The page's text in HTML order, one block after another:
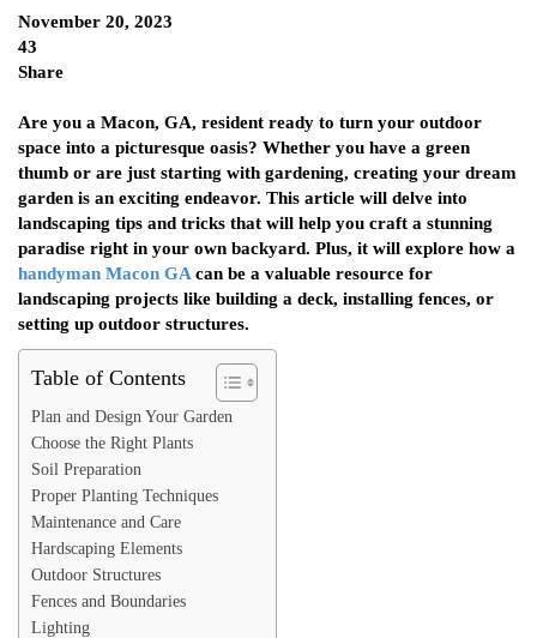
November 20, 2023
43
Share
Are you a Macon, GA, resident ready to turn your outdoor
space into a picturesque oasis? Whether you have a green
thumb or are just starting with gardening, creating your dream
garden is an exciting endeavor. This article will delve into
landscaping tips and tricks that will help you craft a stunning
paradise right in your own backyard. Plus, it will explore how a
handyman Macon GA can be a valuable resource for
landscaping projects like building a deck, installing fences, or
setting up outdoor structures.
Table of Contents
Plan and Design Your Garden
Choose the Right Plants
Soil Preparation
Proper Planting Techniques
Maintenance and Care
Hardscaping Elements
Outdoor Structures
Fences and Boundaries
Lighting